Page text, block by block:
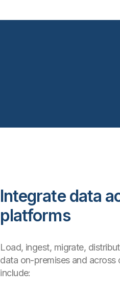
Integrate data
platforms
Load, ingest, migrate,
data on-premises and
include: